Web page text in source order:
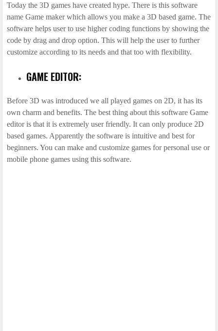
Today the 3D games have created hype. There is this software
name Game maker which allows you make a 3D based game. The
software helps user to use higher coding functions by showing the
code by drag and drop option. This will help the user to further
customize according to its needs and that too with flexibility.
GAME EDITOR:
Before 3D was introduced we all played games on 2D, it has its
own charm and benefits. The best thing about this software Game
editor is that it is extremely user friendly. It can only produce 2D
based games. Apparently the software is intuitive and best for
beginners. You can make and customize games for personal use or
mobile phone games using this software.